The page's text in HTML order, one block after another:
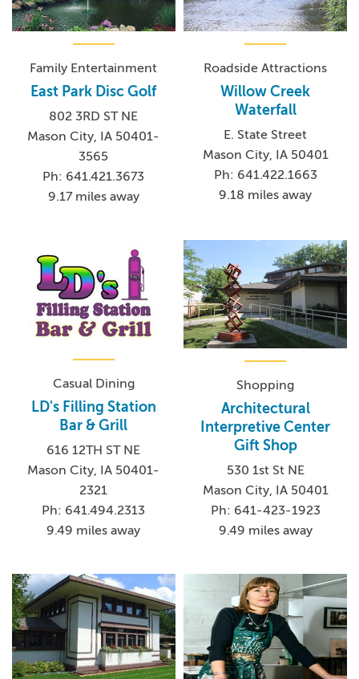
Family Entertainment
East Park Disc Golf
802 3RD ST NE
Mason City, IA 50401-
3565
Ph: 641.421.3673
9.17 miles away
Roadside Attractions
Willow Creek
Waterfall
E. State Street
Mason City, IA 50401
Ph: 641.422.1663
9.18 miles away
Casual Dining
LD's Filling Station
Bar & Grill
616 12TH ST NE
Mason City, IA 50401-
2321
Ph: 641.494.2313
9.49 miles away
Shopping
Architectural
Interpretive Center
Gift Shop
530 1st St NE
Mason City, IA 50401
Ph: 641-423-1923
9.49 miles away